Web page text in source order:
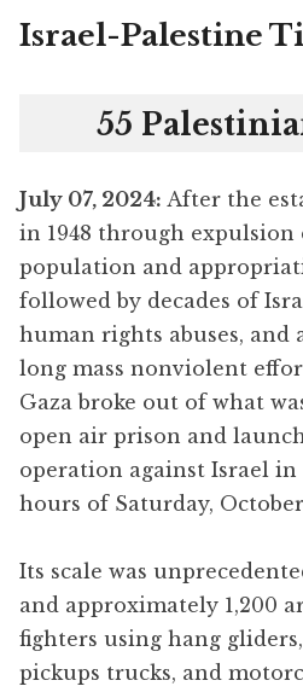
Skip
Israel-Palestine
55
July 07, 2024: After the
in 1948 through
population and
followed by decades of
human rights abuses, and
long mass nonviolent
Gaza broke out of what
open air prison and
operation against Israel
hours of Saturday, October
Its scale was
and approximately 1,200
fighters using hang
pickups trucks, and